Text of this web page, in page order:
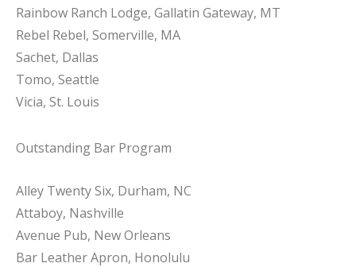
Rainbow Ranch Lodge, Gallatin Gateway, MT
Rebel Rebel, Somerville, MA
Sachet, Dallas
Tomo, Seattle
Vicia, St. Louis
Outstanding Bar Program
Alley Twenty Six, Durham, NC
Attaboy, Nashville
Avenue Pub, New Orleans
Bar Leather Apron, Honolulu